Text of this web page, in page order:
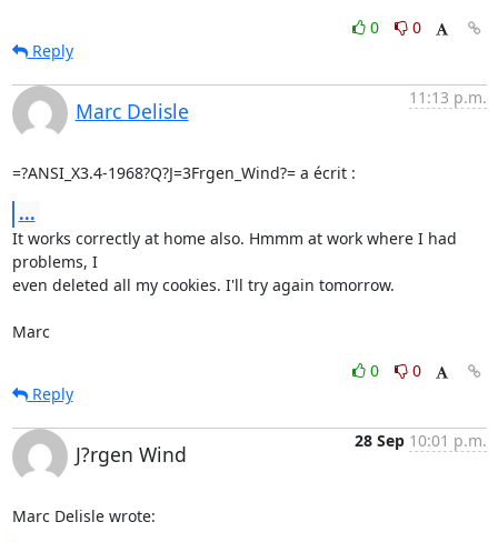
0
0
Reply
Marc Delisle
11:13 p.m.
=?ANSI_X3.4-1968?Q?J=3Frgen_Wind?= a écrit :
...
It works correctly at home also. Hmmm at work where I had
problems, I
even deleted all my cookies. I'll try again tomorrow.
Marc
0
0
Reply
J?rgen Wind
28 Sep 10:01 p.m.
Marc Delisle wrote: